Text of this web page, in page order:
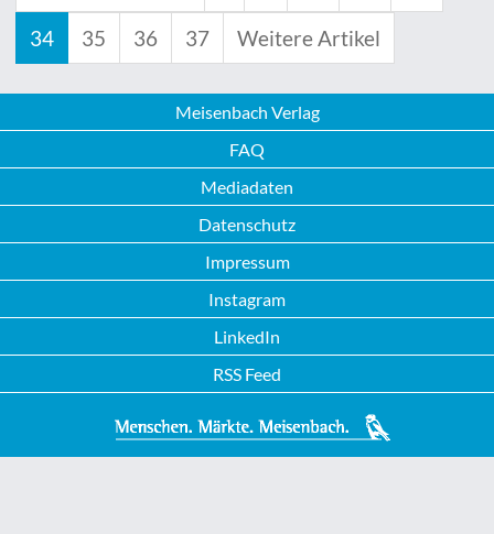
34 35 36 37 Weitere Artikel
Meisenbach Verlag
FAQ
Mediadaten
Datenschutz
Impressum
Instagram
LinkedIn
RSS Feed